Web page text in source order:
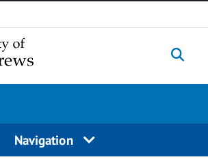
Navigation